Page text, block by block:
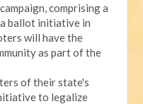
comprising a
ballot initiative in
will have the
as part of the
of their state's
to legalize